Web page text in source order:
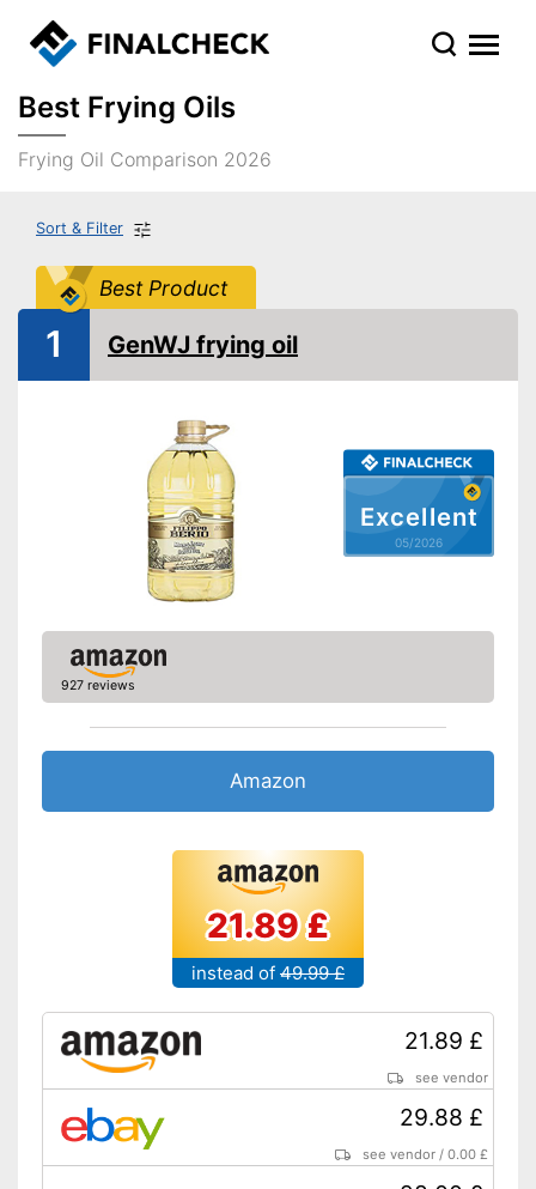
Best Frying Oils
Frying Oil Comparison 2026
Sort & Filter
Best Product
Excellent
05/2026
1 GenWJ frying oil
927 reviews
Amazon
21.89 £
instead of 49.99 £
21.89 £
see vendor
29.88 £
see vendor /0.00 £